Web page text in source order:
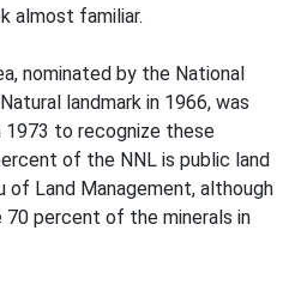
almost familiar.
nominated by the National
landmark in 1966, was
1973 to recognize these
of the NNL is public land
of Land Management, although
percent of the minerals in